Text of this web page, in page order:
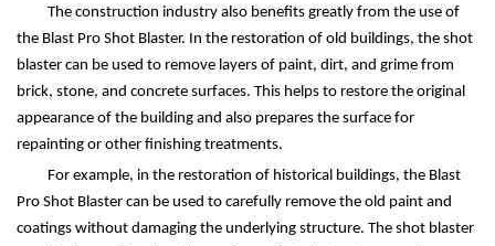
The construction industry also benefits greatly from the use of
the Blast Pro Shot Blaster. In the restoration of old buildings, the shot
blaster can be used to remove layers of paint, dirt, and grime from
brick, stone, and concrete surfaces. This helps to restore the original
appearance of the building and also prepares the surface for
repainting or other finishing treatments.
For example, in the restoration of historical buildings, the Blast
Pro Shot Blaster can be used to carefully remove the old paint and
coatings without damaging the underlying structure. The shot blaster